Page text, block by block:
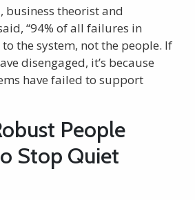
business theorist and
“94% of all failures in
the system, not the people. If
disengaged, it’s because
have failed to support
People
Stop Quiet